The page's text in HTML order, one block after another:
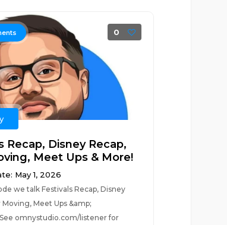
0
Recap, Disney Recap,
Meet Ups & More!
May 1, 2026
we talk Festivals Recap, Disney
Meet Ups &amp;
omnystudio.com/listener for